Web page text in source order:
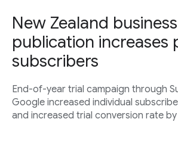
New Zealand business
publication increases
subscribers
End-of-year trial campaign through
Google increased individual
and increased trial conversion rate by